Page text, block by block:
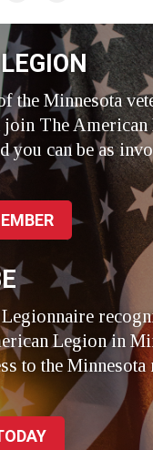
the Minnesota
join The American
you can be as
Legion in
to the